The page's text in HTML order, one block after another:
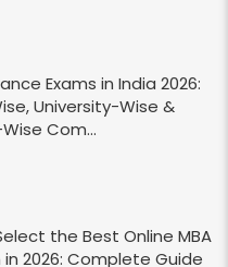
Exams in India 2026:
University-Wise &
Com...
the Best Online MBA
2026: Complete Guide